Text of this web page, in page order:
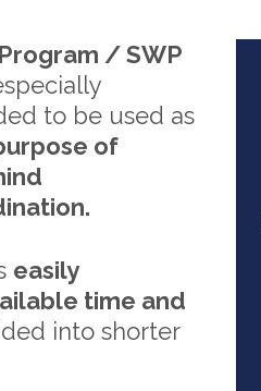
/ SWP
to be used as
of
easily
time and
into shorter